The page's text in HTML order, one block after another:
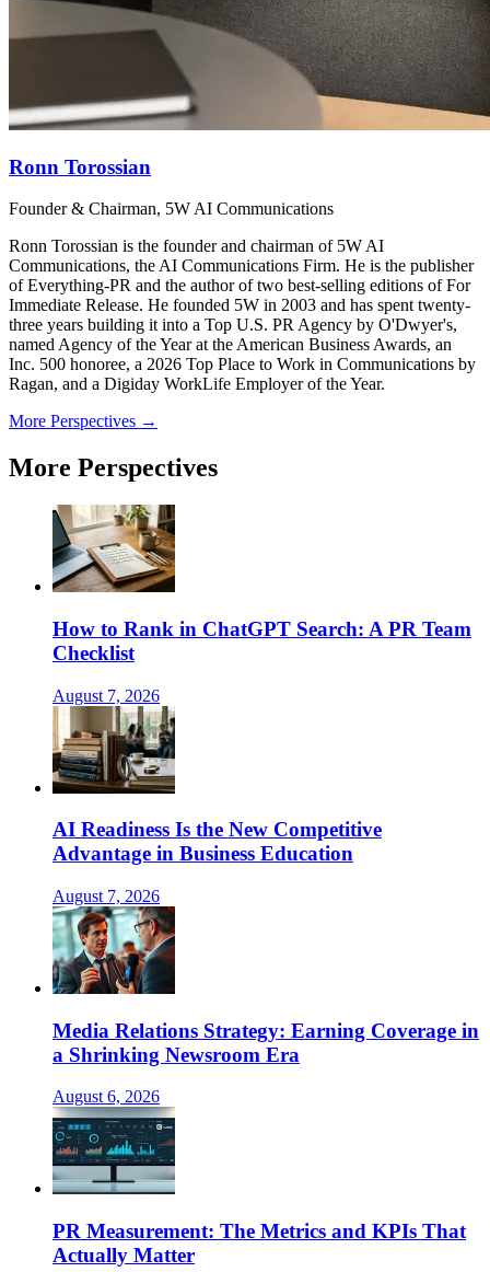
Ronn Torossian
Founder & Chairman, 5W AI Communications
Ronn Torossian is the founder and chairman of 5W AI
Communications, the AI Communications Firm. He is the publisher
of Everything-PR and the author of two best-selling editions of For
Immediate Release. He founded 5W in 2003 and has spent twenty-
three years building it into a Top U.S. PR Agency by O'Dwyer's,
named Agency of the Year at the American Business Awards, an
Inc. 500 honoree, a 2026 Top Place to Work in Communications by
Ragan, and a Digiday WorkLife Employer of the Year.
More Perspectives →
More Perspectives
How to Rank in ChatGPT Search: A PR Team
Checklist
August 7, 2026
AI Readiness Is the New Competitive
Advantage in Business Education
August 7, 2026
Media Relations Strategy: Earning Coverage in
a Shrinking Newsroom Era
August 6, 2026
PR Measurement: The Metrics and KPIs That
Actually Matter